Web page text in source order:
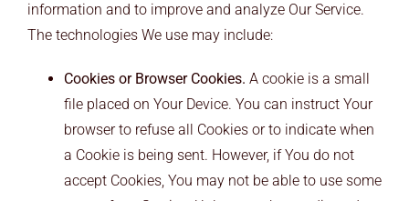
information and to improve and analyze Our Service.
The technologies We use may include:
Cookies or Browser Cookies. A cookie is a small
file placed on Your Device. You can instruct Your
browser to refuse all Cookies or to indicate when
a Cookie is being sent. However, if You do not
accept Cookies, You may not be able to use some